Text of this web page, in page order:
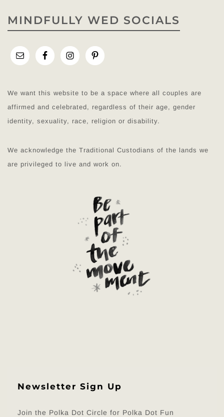
MINDFULLY WED SOCIALS
We want this website to be a space where all couples are
affirmed and celebrated, regardless of their age, gender
identity, sexuality, race, religion or disability.
We acknowledge the Traditional Custodians of the lands we
are privileged to live and work on.
Newsletter Sign Up
Join the Polka Dot Circle for Polka Dot Fun